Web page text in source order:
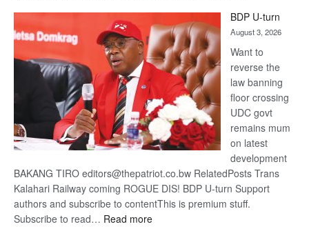
DIS!
BDP U-turn
August 3, 2026
Want to
reverse the
law banning
floor crossing
UDC govt
remains mum
on latest
development
BAKANG TIRO editors@thepatriot.co.bw RelatedPosts Trans
Kalahari Railway coming ROGUE DIS! BDP U-turn Support
authors and subscribe to contentThis is premium stuff.
Subscribe to read… Read more: